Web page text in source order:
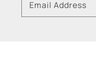
Email Address